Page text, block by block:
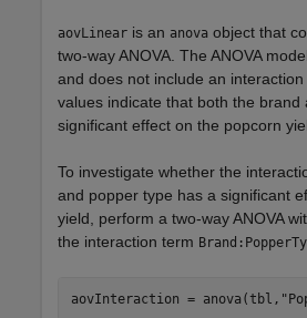
aovLinear is an anova object that
two-way ANOVA. The ANOVA
and does not include an
values indicate that both the
significant effect on the popcorn
To investigate whether the
and popper type has a significant
yield, perform a two-way ANOVA
the interaction term
aovInteraction = anova(tbl,